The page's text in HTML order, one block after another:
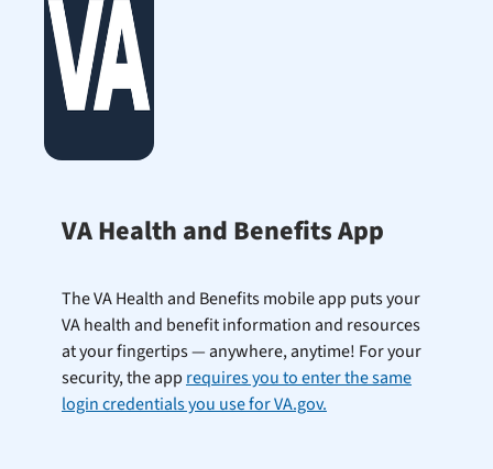
VA Health and Benefits App
The VA Health and Benefits mobile app puts your
VA health and benefit information and resources
at your fingertips — anywhere, anytime! For your
security, the app requires you to enter the same
login credentials you use for VA.gov.